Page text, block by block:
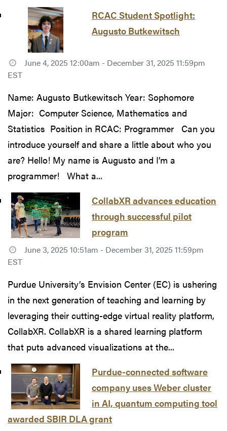
RCAC Student Spotlight:
Augusto Butkewitsch
June 4, 2025 12:00am - December 31, 2025 11:59pm
EST
Name: Augusto Butkewitsch Year: Sophomore
Major: Computer Science, Mathematics and
Statistics Position in RCAC: Programmer Can you
introduce yourself and share a little about who you
are? Hello! My name is Augusto and I’m a
programmer! What a...
CollabXR advances education
through successful pilot
program
June 3, 2025 10:51am - December 31, 2025 11:59pm
EST
Purdue University’s Envision Center (EC) is ushering
in the next generation of teaching and learning by
leveraging their cutting-edge virtual reality platform,
CollabXR. CollabXR is a shared learning platform
that puts advanced visualizations at the...
Purdue-connected software
company uses Weber cluster
in AI, quantum computing tool
awarded SBIR DLA grant